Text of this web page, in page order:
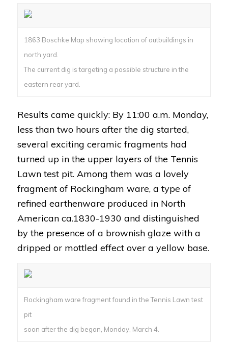
1863 Boschke Map showing location of outbuildings in
north yard.
The current dig is targeting a possible structure in the
eastern rear yard.
Results came quickly: By 11:00 a.m. Monday,
less than two hours after the dig started,
several exciting ceramic fragments had
turned up in the upper layers of the Tennis
Lawn test pit. Among them was a lovely
fragment of Rockingham ware, a type of
refined earthenware produced in North
American ca.1830-1930 and distinguished
by the presence of a brownish glaze with a
dripped or mottled effect over a yellow base.
Rockingham ware fragment found in the Tennis Lawn test
pit
soon after the dig began, Monday, March 4.